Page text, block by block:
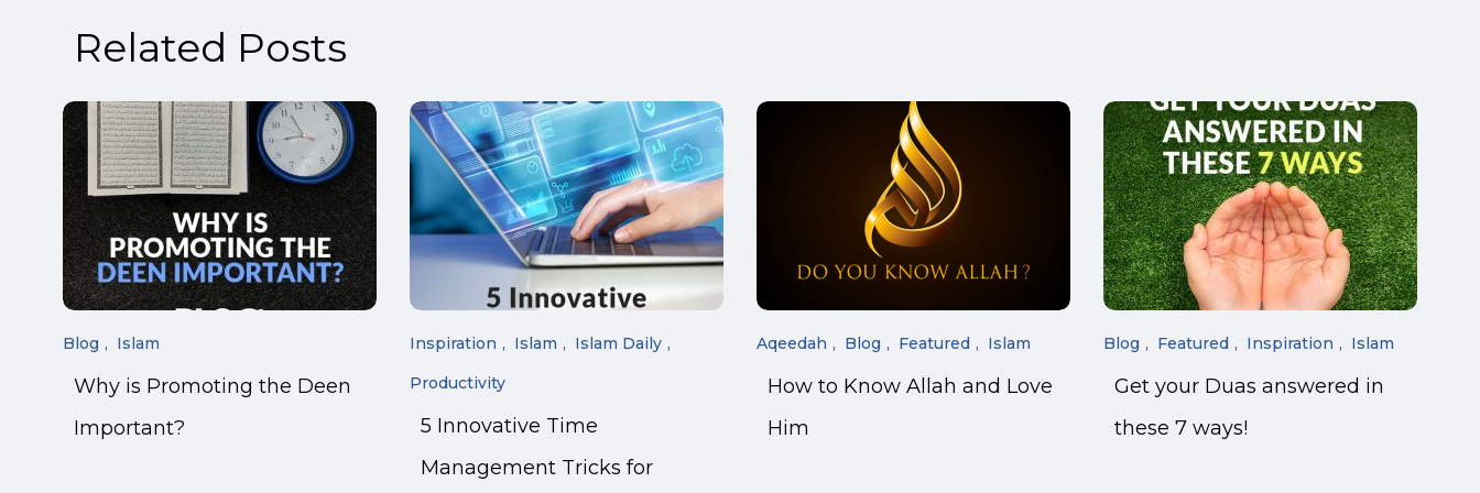
Related Posts
Blog Islam
Why is Promoting the Deen
Important?
Inspiration Islam
Islam Daily
Productivity
5 Innovative Time
Management Tricks for
Aqeedah Blog Featured Islam
How to Know Allah and Love
Him
Blog Featured Inspiration Islam
Get your Duas answered in
these 7 ways!